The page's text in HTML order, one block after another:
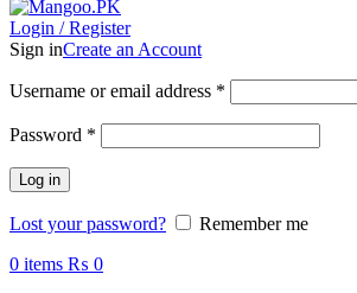
Login / Register
Sign inCreate an Account
Username or email address *
Password *
Log in
Lost your password?
Remember me
0 items ₨ 0